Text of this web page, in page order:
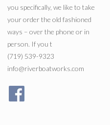
you specifically, we like to take
your order the old fashioned
ways – over the phone or in
person. If you t
(719) 539-9323
info@riverboatworks.com